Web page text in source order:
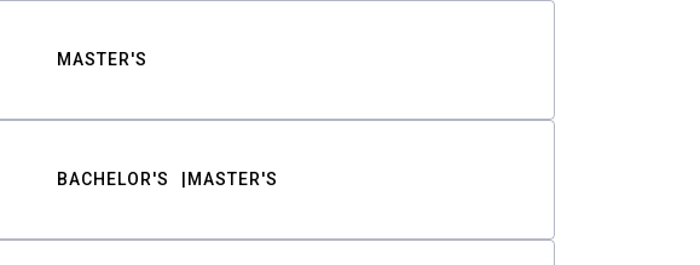
MASTER'S
BACHELOR'S MASTER'S